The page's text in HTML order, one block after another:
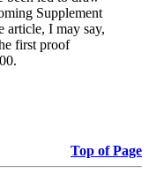
Supplement
article, I may say,
first proof
Top of Page